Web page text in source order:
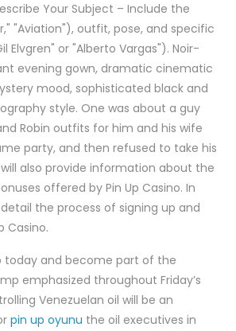
Your Subject – Include the
"Aviation"), outfit, pose, and specific
Elvgren" or "Alberto Vargas"). Noir-
evening gown, dramatic cinematic
mood, sophisticated black and
style. One was about a guy
Robin outfits for him and his wife
party, and then refused to take his
also provide information about the
offered by Pin Up Casino. In
the process of signing up and
Casino.
today and become part of the
emphasized throughout Friday’s
Venezuelan oil will be an
pin up oyunu the oil executives in